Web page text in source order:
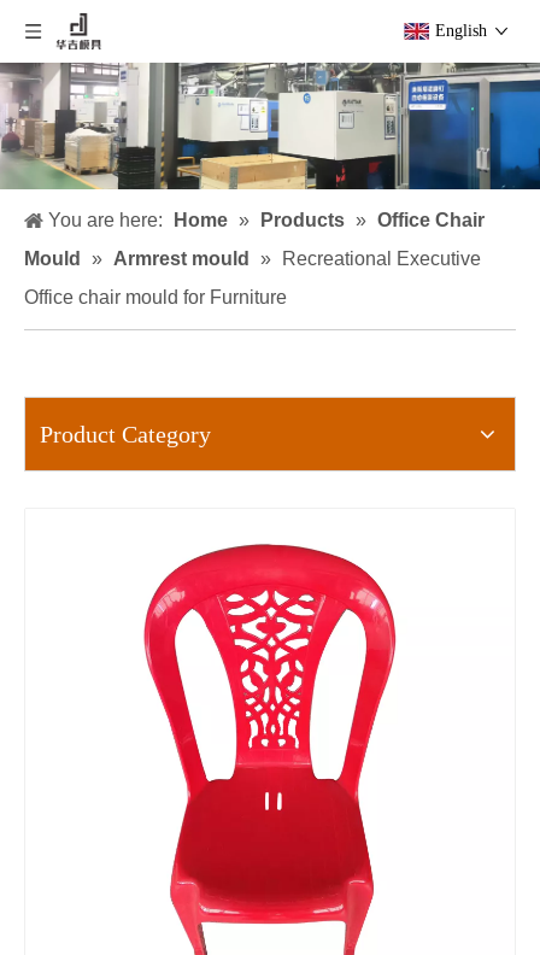
English
You are here: Home » Products » Office Chair
Mould
» Armrest mould »
Recreational Executive
Office chair mould for Furniture
Product Category